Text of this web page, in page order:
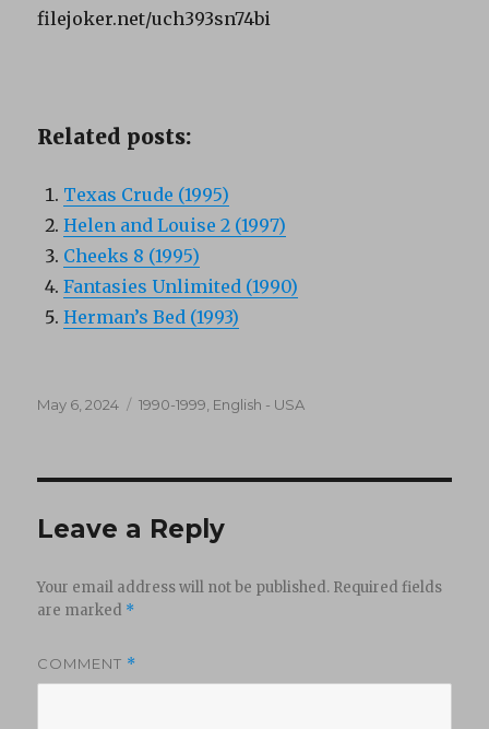
filejoker.net/uch393sn74bi
Related posts:
Texas Crude (1995)
Helen and Louise 2 (1997)
Cheeks 8 (1995)
Fantasies Unlimited (1990)
Herman’s Bed (1993)
Posted
May 6, 2024 Categories
1990-1999 English - USA
Leave a Reply
Your email address will not be published. Required fields
are marked *
COMMENT *